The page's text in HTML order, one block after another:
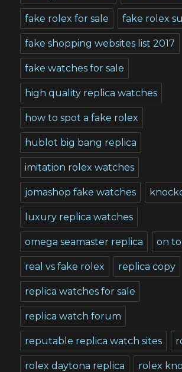
fake rolex for sale fake rolex
fake shopping websites list 2017
fake watches for sale
high quality replica watches
how to spot a fake rolex
hublot big bang replica
imitation rolex watches
jomashop fake watches
luxury replica watches
omega seamaster replica on
real vs fake rolex replica copy
replica watches for sale
replica watch forum
reputable replica watch sites
rolex daytona replica rolex